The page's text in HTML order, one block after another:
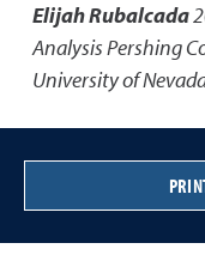
Elijah Rubalcada
Analysis Pershing
University of